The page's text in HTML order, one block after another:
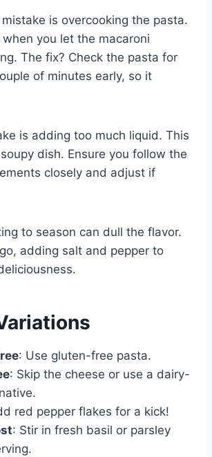
is overcooking the pasta.
you let the macaroni
The fix? Check the pasta for
of minutes early, so it
is adding too much liquid. This
dish. Ensure you follow the
closely and adjust if
to season can dull the flavor.
adding salt and pepper to
: Use gluten-free pasta.
: Skip the cheese or use a dairy-
red pepper flakes for a kick!
: Stir in fresh basil or parsley